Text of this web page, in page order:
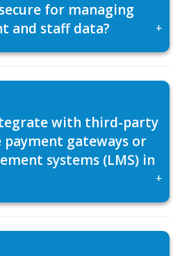
for managing
and staff data?
+
with third-party
gateways or
systems (LMS) in
+